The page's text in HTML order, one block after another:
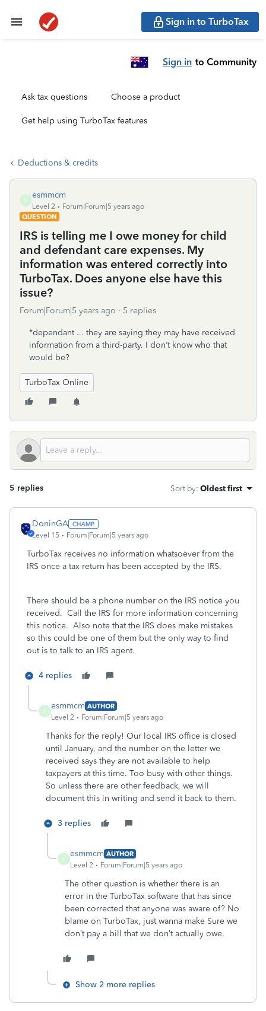
Sign in to TurboTax
Sign in to Community
Ask tax questions Choose a product
Get help using TurboTax features
Deductions & credits
E
esmmcm
Level 2
Forum|Forum|5 years ago
QUESTION
IRS is telling me I owe money for child
and defendant care expenses. My
information was entered correctly into
TurboTax. Does anyone else have this
issue?
Forum|Forum|5 years ago 5 replies
*dependant ... they are saying they may have received
information from a third-party. I don’t know who that
would be?
TurboTax Online
5 replies Sort by: Oldest first
DoninGA
Level 15 Forum|Forum|5 years ago
TurboTax receives no information whatsoever from the
IRS once a tax return has been accepted by the IRS.
There should be a phone number on the IRS notice you
received. Call the IRS for more information concerning
this notice. Also note that the IRS does make mistakes
so this could be one of them but the only way to find
out is to talk to an IRS agent.
4 replies
E
esmmcm AUTHOR
Level 2
Forum|Forum|5 years ago
Thanks for the reply! Our local IRS office is closed
until January, and the number on the letter we
received says they are not available to help
taxpayers at this time. Too busy with other things.
So unless there are other feedback, we will
document this in writing and send it back to them.
3 replies
E
esmmcm AUTHOR
Level 2
Forum|Forum|5 years ago
The other question is whether there is an
error in the TurboTax software that has since
been corrected that anyone was aware of? No
blame on TurboTax, just wanna make Sure we
don’t pay a bill that we don’t actually owe.
Show 2 more replies